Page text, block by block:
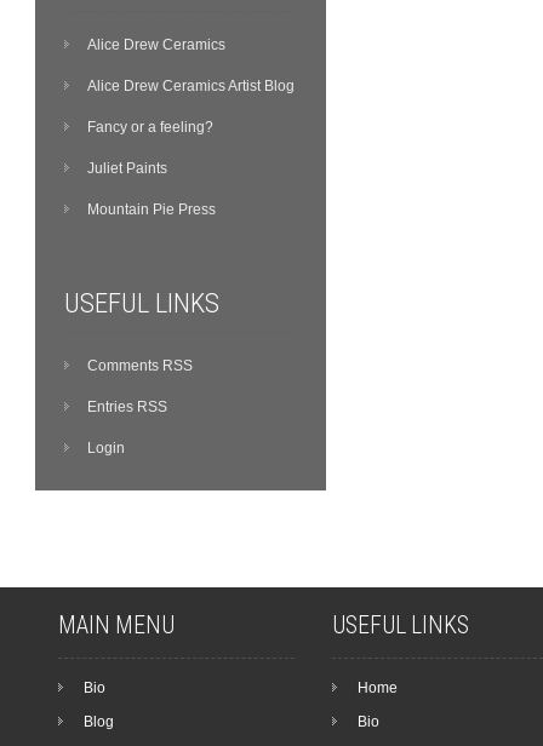
Alice Drew Ceramics
Alice Drew Ceramics Artist Blog
Fancy or a feeling?
Juliet Paints
Mountain Pie Press
USEFUL LINKS
Comments RSS
Entries RSS
Login
MAIN MENU
Bio
Blog
USEFUL LINKS
Home
Bio